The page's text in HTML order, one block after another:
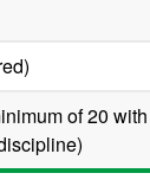
of 20 with